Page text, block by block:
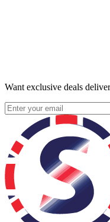
Want exclusive deals